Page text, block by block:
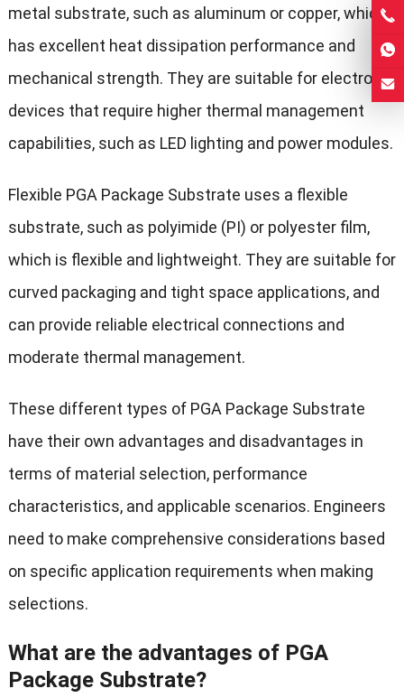
metal substrate, such as aluminum or copper, which
has excellent heat dissipation performance and
mechanical strength. They are suitable for electronic
devices that require higher thermal management
capabilities, such as LED lighting and power modules.
Flexible PGA Package Substrate uses a flexible
substrate, such as polyimide (PI) or polyester film,
which is flexible and lightweight. They are suitable for
curved packaging and tight space applications, and
can provide reliable electrical connections and
moderate thermal management.
These different types of PGA Package Substrate
have their own advantages and disadvantages in
terms of material selection, performance
characteristics, and applicable scenarios. Engineers
need to make comprehensive considerations based
on specific application requirements when making
selections.
What are the advantages of PGA
Package Substrate?